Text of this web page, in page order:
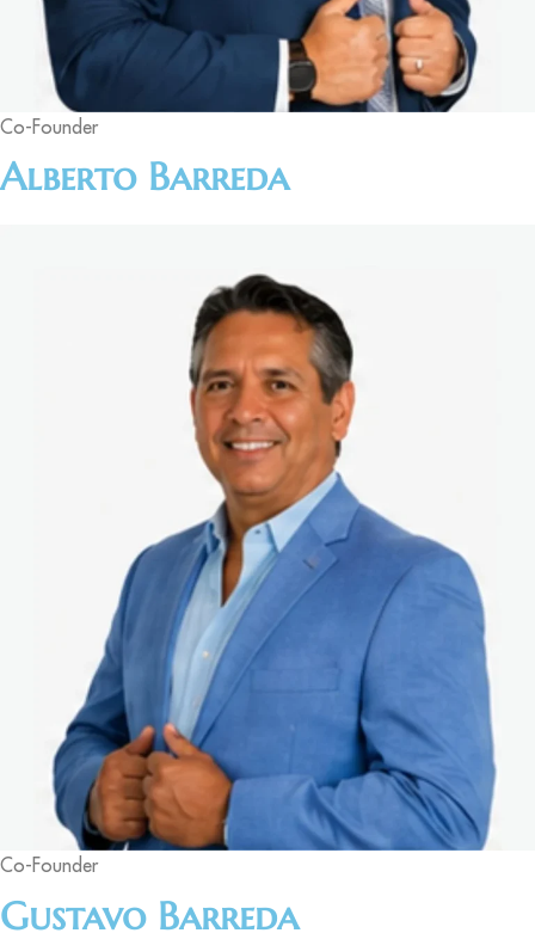
Co-Founder
Alberto Barreda
Co-Founder
Gustavo Barreda